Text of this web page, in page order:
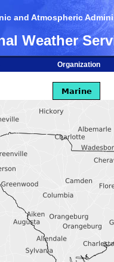
and Atmospheric
Weather
Organization